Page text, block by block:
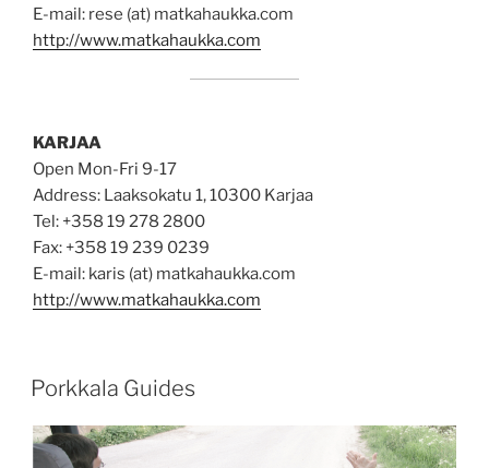
E-mail: rese (at) matkahaukka.com
http://www.matkahaukka.com
KARJAA
Open Mon-Fri 9-17
Address: Laaksokatu 1, 10300 Karjaa
Tel: +358 19 278 2800
Fax: +358 19 239 0239
E-mail: karis (at) matkahaukka.com
http://www.matkahaukka.com
POSTED
ON
Porkkala Guides